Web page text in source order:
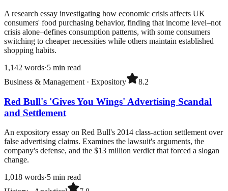
A research essay investigating how economic crisis affects UK
consumers' food purchasing behavior, finding that income level–not
crisis alone–defines consumption patterns, with some consumers
switching to cheaper necessities while others maintain established
shopping habits.
1,142 words·5 min read
Business & Management · Expository 8.2
Red Bull's 'Gives You Wings' Advertising Scandal
and Settlement
An expository essay on Red Bull's 2014 class-action settlement over
false advertising claims. Examines the lawsuit's arguments, the
company's defense, and the $13 million verdict that forced a slogan
change.
1,018 words·5 min read